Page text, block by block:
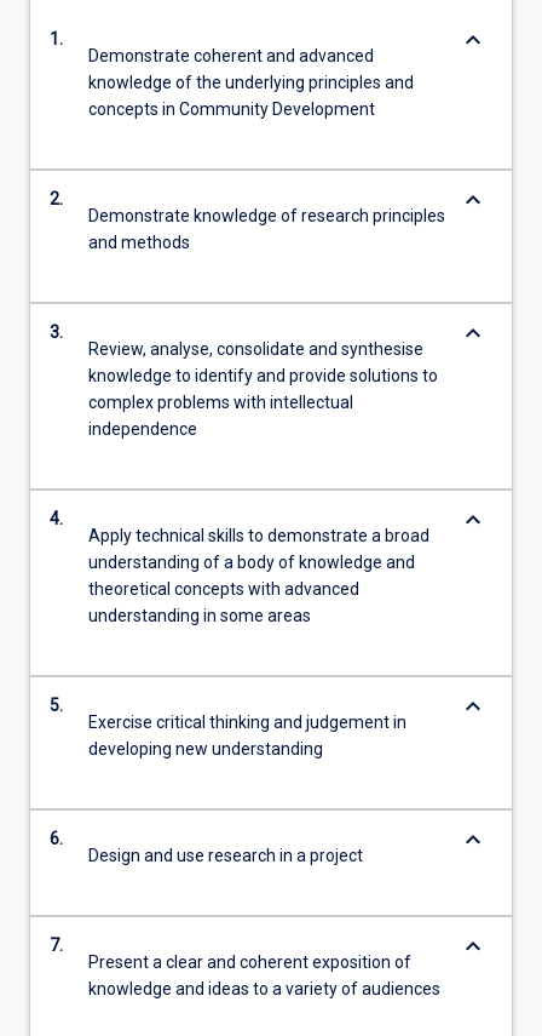
1.
Demonstrate coherent and advanced
knowledge of the underlying principles and
concepts in Community Development
keyboard_arrow_down
2.
Demonstrate knowledge of research principles
and methods
keyboard_arrow_down
3.
Review, analyse, consolidate and synthesise
knowledge to identify and provide solutions to
complex problems with intellectual
independence
keyboard_arrow_down
4.
Apply technical skills to demonstrate a broad
understanding of a body of knowledge and
theoretical concepts with advanced
understanding in some areas
keyboard_arrow_down
5.
Exercise critical thinking and judgement in
developing new understanding
keyboard_arrow_down
6.
Design and use research in a project
keyboard_arrow_down
7.
Present a clear and coherent exposition of
knowledge and ideas to a variety of audiences
keyboard_arrow_down